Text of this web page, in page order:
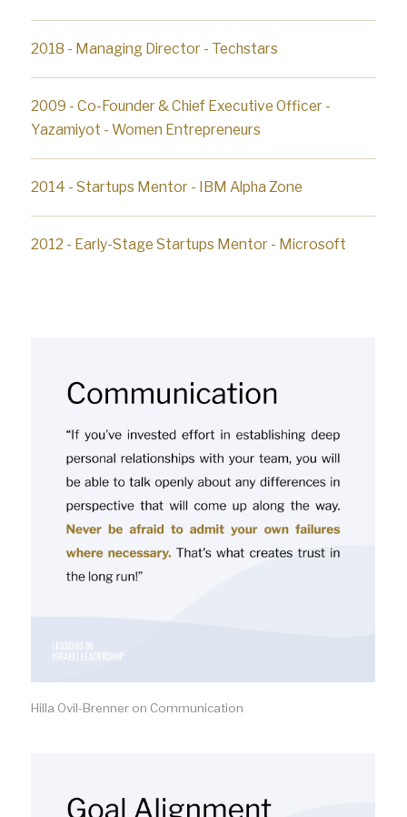
2018 - Managing Director - Techstars
2009 - Co-Founder & Chief Executive Officer -
Yazamiyot - Women Entrepreneurs
2014 - Startups Mentor - IBM Alpha Zone
2012 - Early-Stage Startups Mentor - Microsoft
Hilla Ovil-Brenner on Communication